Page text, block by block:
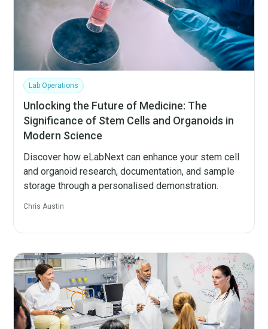
Lab Operations
Unlocking the Future of Medicine: The
Significance of Stem Cells and Organoids in
Modern Science
Discover how eLabNext can enhance your stem cell
and organoid research, documentation, and sample
storage through a personalised demonstration.
Chris Austin